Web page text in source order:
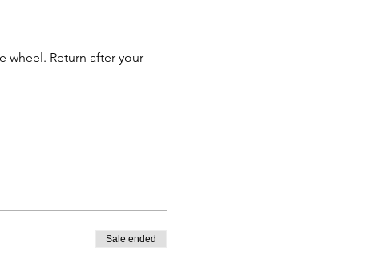
wheel. Return after your
Sale ended